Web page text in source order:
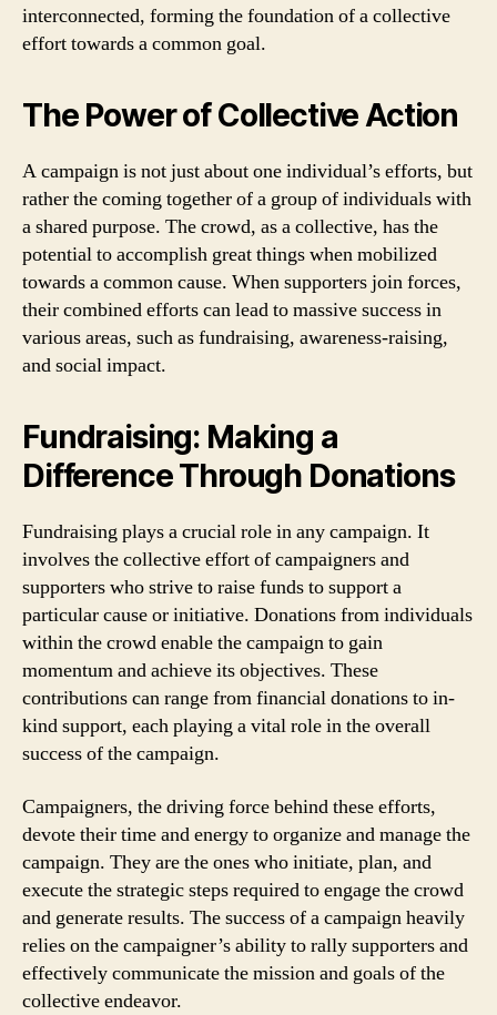
interconnected, forming the foundation of a collective
effort towards a common goal.
The Power of Collective Action
A campaign is not just about one individual’s efforts, but
rather the coming together of a group of individuals with
a shared purpose. The crowd, as a collective, has the
potential to accomplish great things when mobilized
towards a common cause. When supporters join forces,
their combined efforts can lead to massive success in
various areas, such as fundraising, awareness-raising,
and social impact.
Fundraising: Making a
Difference Through Donations
Fundraising plays a crucial role in any campaign. It
involves the collective effort of campaigners and
supporters who strive to raise funds to support a
particular cause or initiative. Donations from individuals
within the crowd enable the campaign to gain
momentum and achieve its objectives. These
contributions can range from financial donations to in-
kind support, each playing a vital role in the overall
success of the campaign.
Campaigners, the driving force behind these efforts,
devote their time and energy to organize and manage the
campaign. They are the ones who initiate, plan, and
execute the strategic steps required to engage the crowd
and generate results. The success of a campaign heavily
relies on the campaigner’s ability to rally supporters and
effectively communicate the mission and goals of the
collective endeavor.